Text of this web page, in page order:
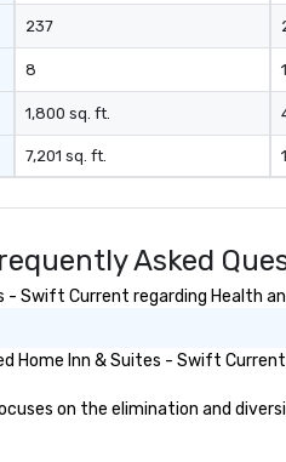
237
8
1,800 sq. ft.
7,201 sq. ft.
Asked
Swift Current regarding Health
Home Inn & Suites - Swift
on the elimination and